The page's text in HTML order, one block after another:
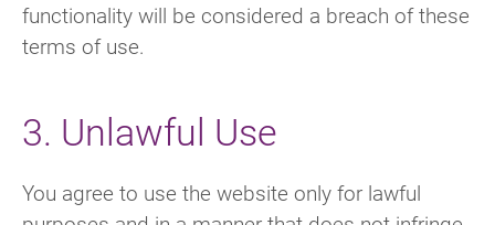
functionality will be considered a breach of these
terms of use.
3. Unlawful Use
You agree to use the website only for lawful